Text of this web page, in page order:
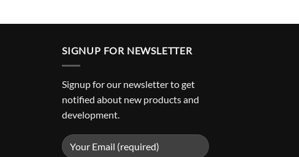
SIGNUP FOR NEWSLETTER
Signup for our newsletter to get
notified about new products and
development.